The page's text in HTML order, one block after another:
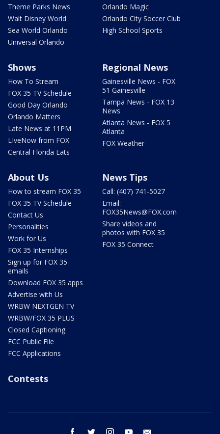
Theme Parks News
Walt Disney World
Sea World Orlando
Universal Orlando
Orlando Magic
Orlando City Soccer Club
High School Sports
Shows
How To Stream
FOX 35 TV Schedule
Good Day Orlando
Orlando Matters
Late News at 11PM
LIveNow from FOX
Central Florida Eats
Regional News
Gainesville News - FOX
51 Gainesville
Tampa News - FOX 13
News
Atlanta News - FOX 5
Atlanta
FOX Weather
About Us
How to stream FOX 35
FOX 35 TV Schedule
Contact Us
Personalities
Work for Us
FOX 35 Internships
Sign up for FOX 35
emails
Download FOX 35 apps
Advertise with Us
WRBW NEXTGEN TV
WRBW/FOX 35 PLUS
Closed Captioning
FCC Public File
FCC Applications
News Tips
Call: (407) 741-5027
Email:
FOX35News@FOX.com
Share videos and
photos with FOX 35
FOX 35 Connect
Contests